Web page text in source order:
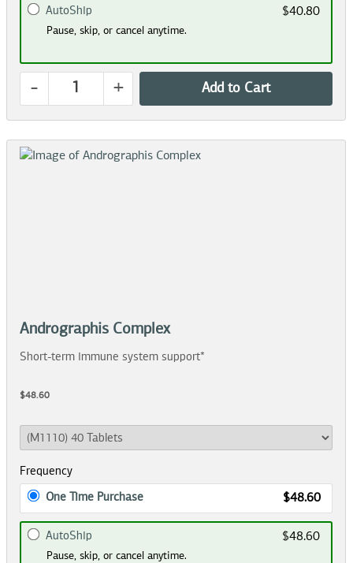
AutoShip $40.80
Pause, skip, or cancel anytime.
- + Add to Cart
Andrographis Complex
Short-term immune system support*
$48.60
Frequency
One Time Purchase $48.60
AutoShip $48.60
Pause, skip, or cancel anytime.